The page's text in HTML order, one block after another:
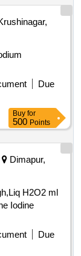
]
Due
Buy for
500 Points
Dimapur,
H2O2 ml
Iodine
Due